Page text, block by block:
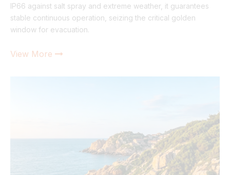
IP66 against salt spray and extreme weather, it guarantees
stable continuous operation, seizing the critical golden
window for evacuation.
View More 